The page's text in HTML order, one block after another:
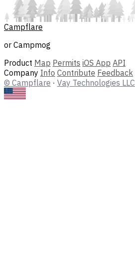
Campflare
or Campmog
Product Map Permits iOS App API
Company Info Contribute Feedback
© Campflare · Vay Technologies LLC